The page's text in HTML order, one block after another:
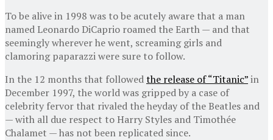
To be alive in 1998 was to be acutely aware that a man
named Leonardo DiCaprio roamed the Earth — and that
seemingly wherever he went, screaming girls and
clamoring paparazzi were sure to follow.
In the 12 months that followedthe release of “Titanic”in
December 1997, the world was gripped by a case of
celebrity fervor that rivaled the heyday of the Beatles and
— with all due respect to Harry Styles and Timothée
Chalamet — has not been replicated since.